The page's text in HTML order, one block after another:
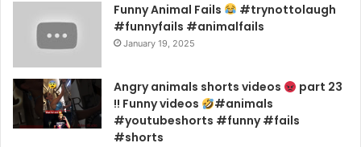
Funny Animal Fails
#trynottolaugh
#funnyfails #animalfails
January 19, 2025
Angry animals shorts videos
part 23
!! Funny videos
#animals
#youtubeshorts #funny #fails
#shorts